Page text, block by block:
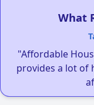
What
"Affordable
provides a lot of